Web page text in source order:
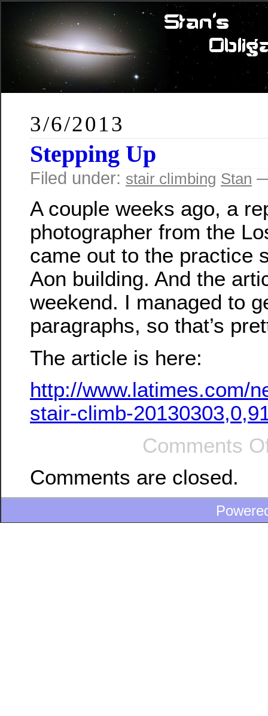
3/6/2013
Stepping Up
Filed under: stair climbing Stan
A couple weeks ago, a
photographer from the
came out to the practice
Aon building. And the
weekend. I managed to
paragraphs, so that’s
The article is here:
http://www.latimes.com/
stair-climb-
Comments
Comments are closed.